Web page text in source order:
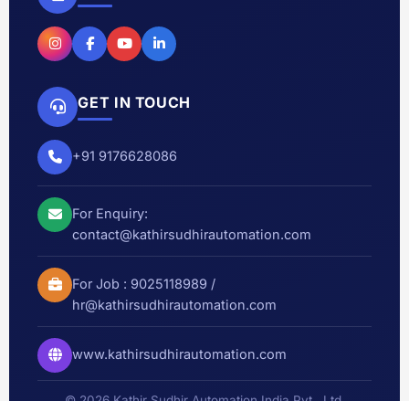
GET IN TOUCH
+91 9176628086
For Enquiry:
contact@kathirsudhirautomation.com
For Job : 9025118989 /
hr@kathirsudhirautomation.com
www.kathirsudhirautomation.com